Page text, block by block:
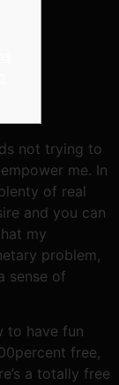
not trying to
me. In
of real
and you can
my
problem,
sense of
to have fun
free,
a totally free